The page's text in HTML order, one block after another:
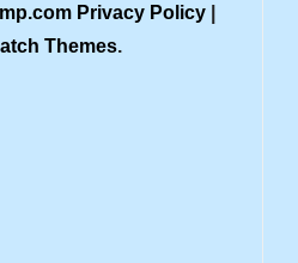
Privacy Policy
Themes.